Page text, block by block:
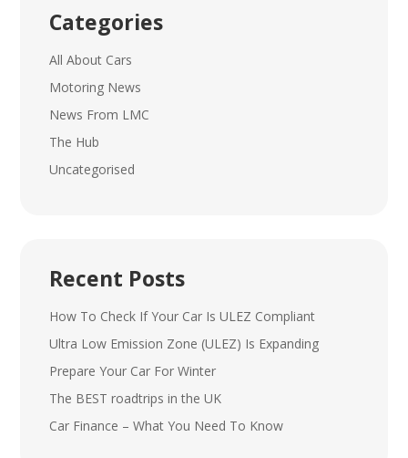
Categories
All About Cars
Motoring News
News From LMC
The Hub
Uncategorised
Recent Posts
How To Check If Your Car Is ULEZ Compliant
Ultra Low Emission Zone (ULEZ) Is Expanding
Prepare Your Car For Winter
The BEST roadtrips in the UK
Car Finance – What You Need To Know